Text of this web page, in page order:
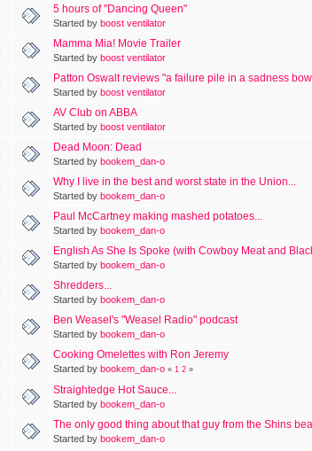
5 hours of "Dancing Queen"
Started by boost ventilator
Mamma Mia! Movie Trailer
Started by boost ventilator
Patton Oswalt reviews "a failure pile in a sadness
Started by boost ventilator
AV Club on ABBA
Started by boost ventilator
Dead Moon: Dead
Started by bookem_dan-o
Why I live in the best and worst state in the Union...
Started by bookem_dan-o
Paul McCartney making mashed potatoes...
Started by bookem_dan-o
English As She Is Spoke (with Cowboy Meat and
Started by bookem_dan-o
Shredders...
Started by bookem_dan-o
Ben Weasel's "Weasel Radio" podcast
Started by bookem_dan-o
Cooking Omelettes with Ron Jeremy
Started by bookem_dan-o « 1 2 »
Straightedge Hot Sauce...
Started by bookem_dan-o
The only good thing about that guy from the Shins
Started by bookem_dan-o